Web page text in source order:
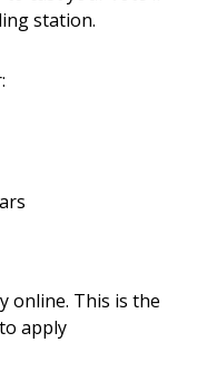
station.
online. This is the
apply